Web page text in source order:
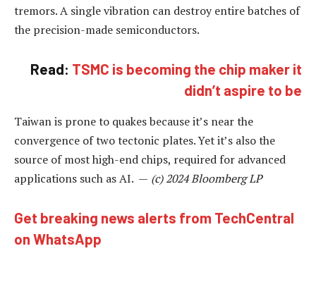
tremors. A single vibration can destroy entire batches of
the precision-made semiconductors.
Read: TSMC is becoming the chip maker it
didn’t aspire to be
Taiwan is prone to quakes because it’s near the
convergence of two tectonic plates. Yet it’s also the
source of most high-end chips, required for advanced
applications such as AI. — (c) 2024 Bloomberg LP
Get breaking news alerts from TechCentral
on WhatsApp